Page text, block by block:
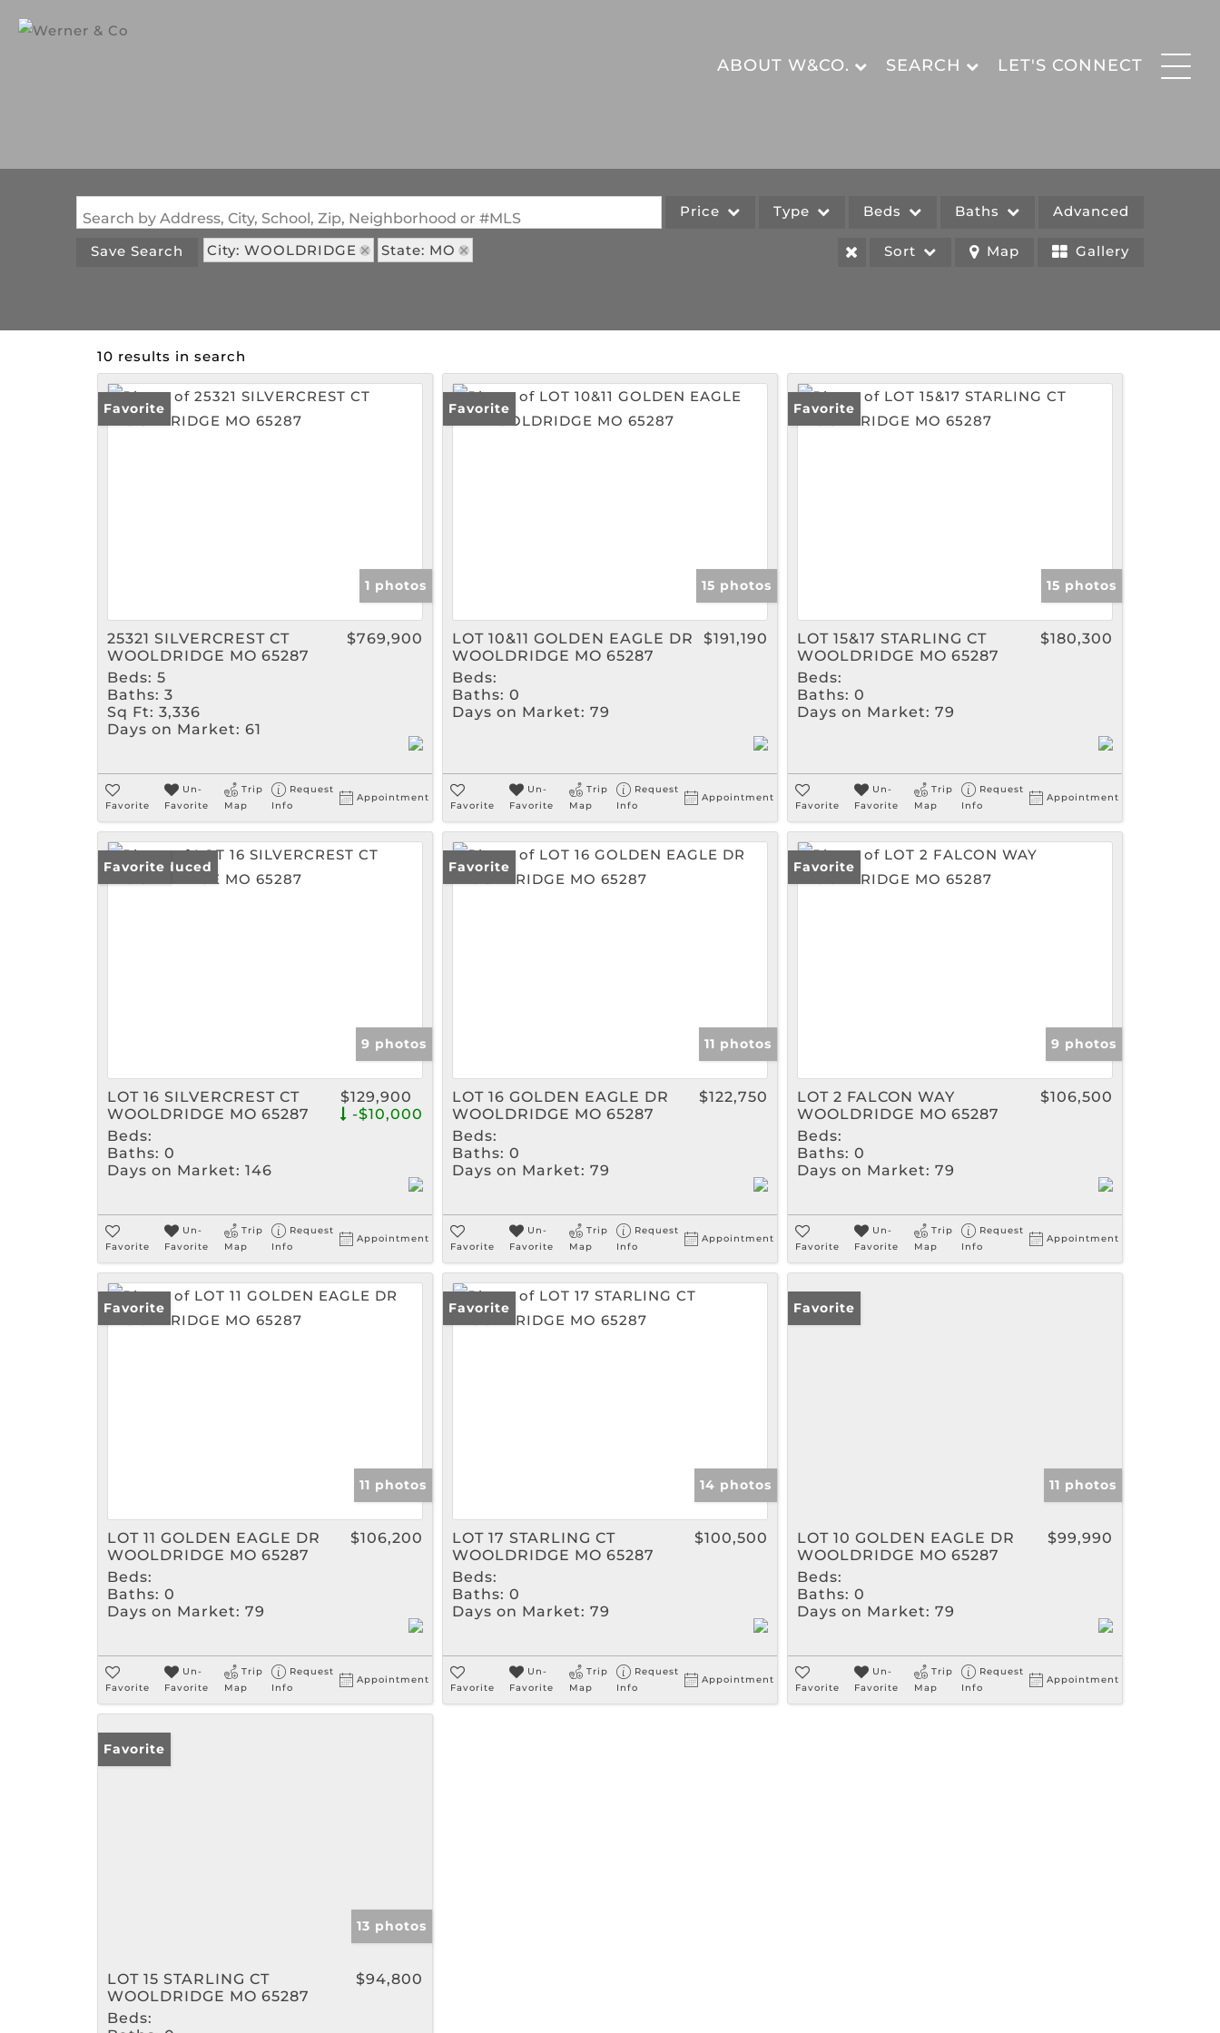
ABOUT W&CO. SEARCH LET'S CONNECT
Search by Address, City, School, Zip, Neighborhood or #MLS Price Type Beds Baths Advanced
Save Search City: WOOLDRIDGE State: MO Sort Map Gallery
10 results in search
Favorite
1 photos
25321 SILVERCREST CT
WOOLDRIDGE MO 65287
$769,900
Beds: 5
Baths: 3
Sq Ft: 3,336
Days on Market: 61
Favorite
Un-
Favorite
Trip
Map
Request
Info
Appointment
Favorite
15 photos
LOT 10&11 GOLDEN EAGLE DR
WOOLDRIDGE MO 65287
$191,190
Beds:
Baths: 0
Days on Market: 79
Favorite
Un-
Favorite
Trip
Map
Request
Info
Appointment
Favorite
15 photos
LOT 15&17 STARLING CT
WOOLDRIDGE MO 65287
$180,300
Beds:
Baths: 0
Days on Market: 79
Favorite
Un-
Favorite
Trip
Map
Request
Info
Appointment
Price Reduced
Favorite
9 photos
LOT 16 SILVERCREST CT
WOOLDRIDGE MO 65287
$129,900
-$10,000
Beds:
Baths: 0
Days on Market: 146
Favorite
Un-
Favorite
Trip
Map
Request
Info
Appointment
Favorite
11 photos
LOT 16 GOLDEN EAGLE DR
WOOLDRIDGE MO 65287
$122,750
Beds:
Baths: 0
Days on Market: 79
Favorite
Un-
Favorite
Trip
Map
Request
Info
Appointment
Favorite
9 photos
LOT 2 FALCON WAY
WOOLDRIDGE MO 65287
$106,500
Beds:
Baths: 0
Days on Market: 79
Favorite
Un-
Favorite
Trip
Map
Request
Info
Appointment
Favorite
11 photos
LOT 11 GOLDEN EAGLE DR
WOOLDRIDGE MO 65287
$106,200
Beds:
Baths: 0
Days on Market: 79
Favorite
Un-
Favorite
Trip
Map
Request
Info
Appointment
Favorite
14 photos
LOT 17 STARLING CT
WOOLDRIDGE MO 65287
$100,500
Beds:
Baths: 0
Days on Market: 79
Favorite
Un-
Favorite
Trip
Map
Request
Info
Appointment
Favorite
11 photos
LOT 10 GOLDEN EAGLE DR
WOOLDRIDGE MO 65287
$99,990
Beds:
Baths: 0
Days on Market: 79
Favorite
Un-
Favorite
Trip
Map
Request
Info
Appointment
Favorite
13 photos
LOT 15 STARLING CT
WOOLDRIDGE MO 65287
$94,800
Beds: